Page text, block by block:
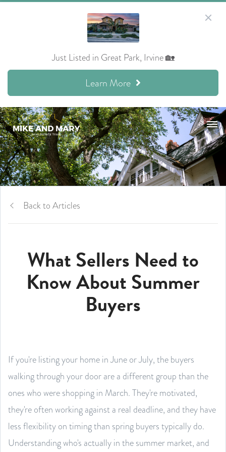
Just Listed in Great Park, Irvine 🏡
Learn More
Back to Articles
What Sellers Need to
Know About Summer
Buyers
If you're listing your home in June or July, the buyers
walking through your door are a different group than the
ones who were shopping in March. They're motivated,
they're often working against a real deadline, and they have
less flexibility on timing than spring buyers typically do.
Understanding who's actually in the summer market, and